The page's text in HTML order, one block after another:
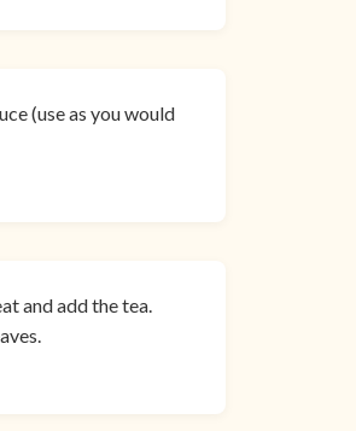
(use as you would
and add the tea.